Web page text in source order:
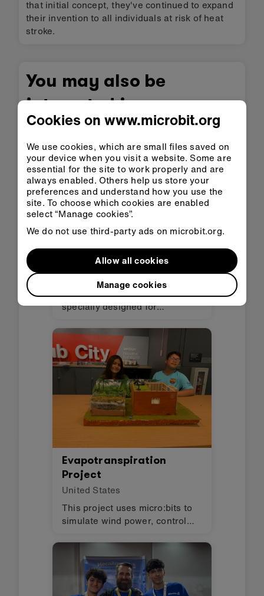
that initial concept, they've continued to expand
their invention to all individuals at risk of heat
stroke.
You may also be
interested in
Helpie
Spain
Helpie is a companion robot
specially designed for
function is to reduce the stress
and anxiety that hospitals
produce through stories, songs,
and fun visuals.
Evapotranspiration
Project
United States
This project uses micro:bits to
simulate wind power, control
an evapotranspiration toilet.
Cookies on www.microbit.org
We use cookies, which are small files saved on
your device when you visit a website. Some are
essential for the site to work properly and are
always enabled. Others help us store your
preferences and understand how you use the
site. To choose which cookies are enabled
select “Manage cookies”.
We do not use third-party ads on microbit.org.
Manage cookies
Allow all cookies